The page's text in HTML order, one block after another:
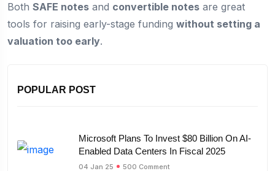
Both SAFE notes and convertible notes are great
tools for raising early-stage funding without setting a
valuation too early.
POPULAR POST
Microsoft Plans To Invest $80 Billion On AI-
Enabled Data Centers In Fiscal 2025
04 Jan 25 500 Comment